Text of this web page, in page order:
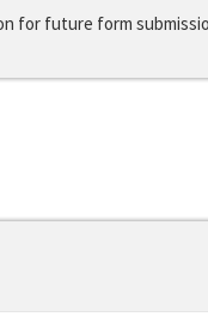
for future form